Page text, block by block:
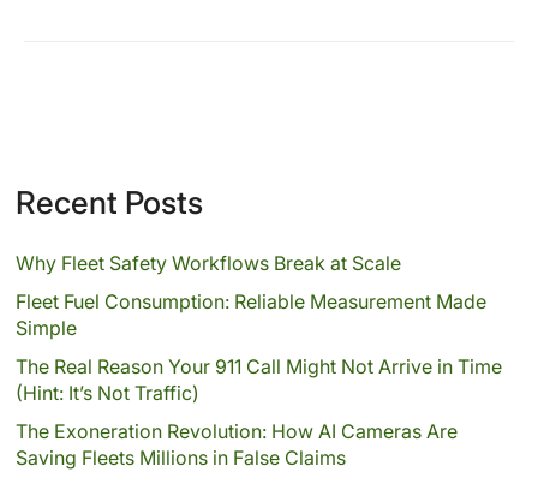
Recent Posts
Why Fleet Safety Workflows Break at Scale
Fleet Fuel Consumption: Reliable Measurement Made
Simple
The Real Reason Your 911 Call Might Not Arrive in Time
(Hint: It’s Not Traffic)
The Exoneration Revolution: How AI Cameras Are
Saving Fleets Millions in False Claims